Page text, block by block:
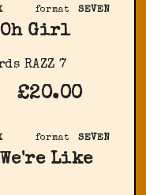
format SEVEN
Oh Girl
RAZZ 7
£20.00
format SEVEN
We're Like